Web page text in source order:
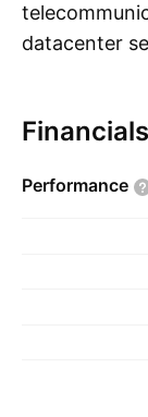
datacenter
Kurnia
Financials
Performance